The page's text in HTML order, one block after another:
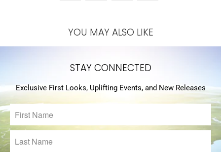
YOU MAY ALSO LIKE
STAY CONNECTED
Exclusive First Looks, Uplifting Events, and New Releases